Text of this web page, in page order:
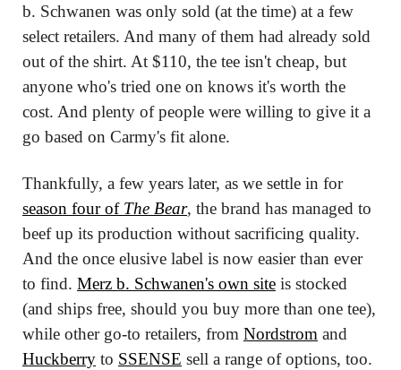
b. Schwanen was only sold (at the time) at a few
select retailers. And many of them had already sold
out of the shirt. At $110, the tee isn't cheap, but
anyone who's tried one on knows it's worth the
cost. And plenty of people were willing to give it a
go based on Carmy's fit alone.
Thankfully, a few years later, as we settle in for
season four of The Bear, the brand has managed to
beef up its production without sacrificing quality.
And the once elusive label is now easier than ever
to find. Merz b. Schwanen's own site is stocked
(and ships free, should you buy more than one tee),
while other go-to retailers, from Nordstrom
Huckberry to SSENSE sell a range of options, too.